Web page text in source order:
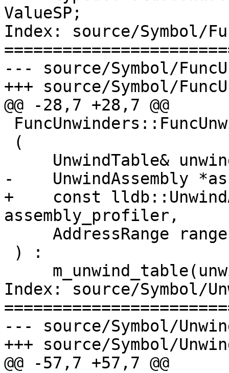
ValueSP;
Index: source/Symbol/
--- source/Symbol/
+++ source/Symbol/
@@ -28,7 +28,7 @@
-    UnwindAssembly
+    const
assembly_profiler,
Index: source/Symbol/
--- source/Symbol/
+++ source/Symbol/
@@ -57,7 +57,7 @@